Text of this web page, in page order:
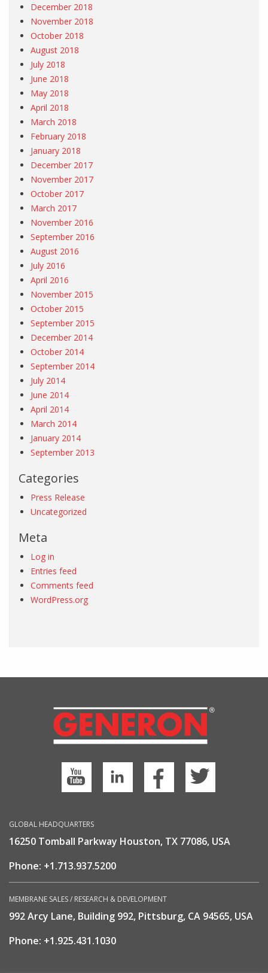
December 2018
November 2018
October 2018
August 2018
July 2018
June 2018
May 2018
April 2018
March 2018
February 2018
January 2018
December 2017
November 2017
October 2017
March 2017
November 2016
September 2016
August 2016
July 2016
April 2016
November 2015
October 2015
September 2015
December 2014
October 2014
September 2014
July 2014
June 2014
April 2014
March 2014
January 2014
September 2013
Categories
Press Release
Uncategorized
Meta
Log in
Entries feed
Comments feed
WordPress.org
GLOBAL HEADQUARTERS
16250 Tomball Parkway Houston, TX 77086, USA
Phone: +1.713.937.5200
MEMBRANE SALES / RESEARCH & DEVELOPMENT
992 Arcy Lane, Building 992, Pittsburg, CA 94565, USA
Phone: +1.925.431.1030